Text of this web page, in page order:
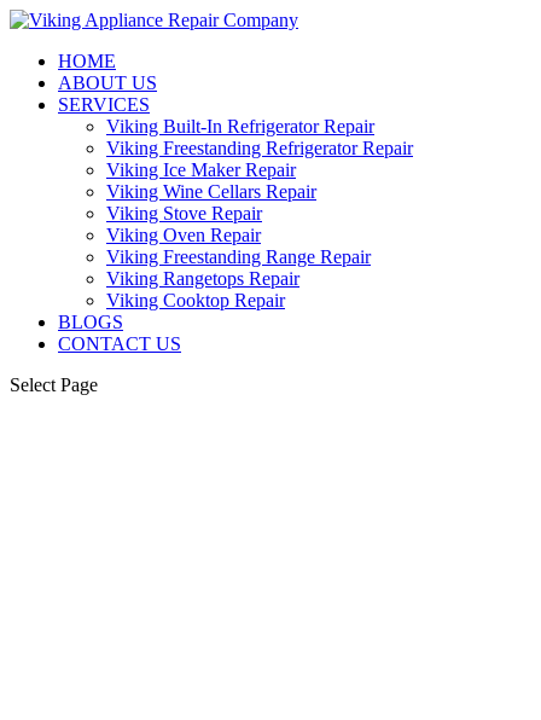
HOME
ABOUT US
SERVICES
Viking Built-In Refrigerator Repair
Viking Freestanding Refrigerator Repair
Viking Ice Maker Repair
Viking Wine Cellars Repair
Viking Stove Repair
Viking Oven Repair
Viking Freestanding Range Repair
Viking Rangetops Repair
Viking Cooktop Repair
BLOGS
CONTACT US
Select Page